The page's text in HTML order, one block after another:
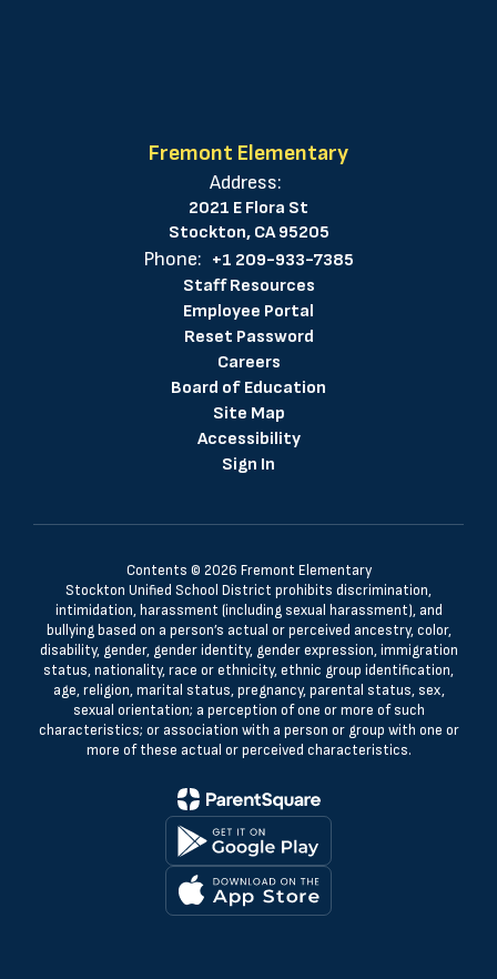
Fremont Elementary
Address:
2021 E Flora St
Stockton, CA 95205
Phone: +1 209-933-7385
Staff Resources
Employee Portal
Reset Password
Careers
Board of Education
Site Map
Accessibility
Sign In
Contents © 2026 Fremont Elementary
Stockton Unified School District prohibits discrimination,
intimidation, harassment (including sexual harassment), and
bullying based on a person’s actual or perceived ancestry, color,
disability, gender, gender identity, gender expression, immigration
status, nationality, race or ethnicity, ethnic group identification,
age, religion, marital status, pregnancy, parental status, sex,
sexual orientation; a perception of one or more of such
characteristics; or association with a person or group with one or
more of these actual or perceived characteristics.